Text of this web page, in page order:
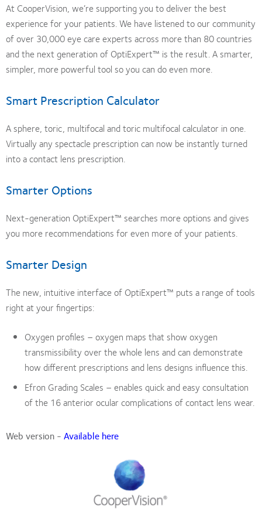
At CooperVision, we’re supporting you to deliver the best
experience for your patients. We have listened to our community
of over 30,000 eye care experts across more than 80 countries
and the next generation of OptiExpert™ is the result. A smarter,
simpler, more powerful tool so you can do even more.
Smart Prescription Calculator
A sphere, toric, multifocal and toric multifocal calculator in one.
Virtually any spectacle prescription can now be instantly turned
into a contact lens prescription.
Smarter Options
Next-generation OptiExpert™ searches more options and gives
you more recommendations for even more of your patients.
Smarter Design
The new, intuitive interface of OptiExpert™ puts a range of tools
right at your fingertips:
Oxygen profiles – oxygen maps that show oxygen
transmissibility over the whole lens and can demonstrate
how different prescriptions and lens designs influence this.
Efron Grading Scales – enables quick and easy consultation
of the 16 anterior ocular complications of contact lens wear.
Web version - Available here